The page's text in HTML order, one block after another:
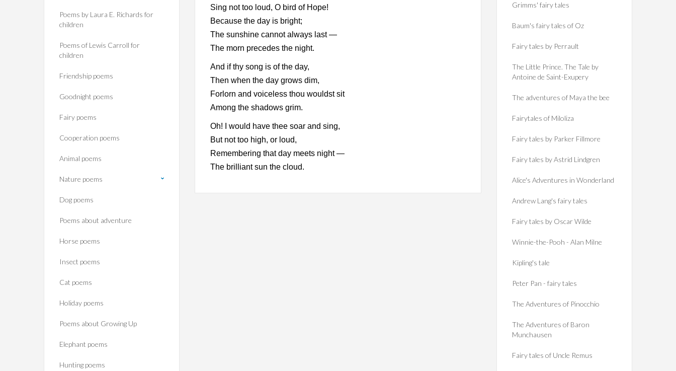
Sing not too loud, O bird of Hope!
Because the day is bright;
The sunshine cannot always last —
The morn precedes the night.
And if thy song is of the day,
Then when the day grows dim,
Forlorn and voiceless thou wouldst sit
Among the shadows grim.
Oh! I would have thee soar and sing,
But not too high, or loud,
Remembering that day meets night —
The brilliant sun the cloud.
Poems by Laura E. Richards for
children
Poems of Lewis Carroll for
children
Friendship poems
Goodnight poems
Fairy poems
Cooperation poems
Animal poems
Nature poems
Dog poems
Poems about adventure
Horse poems‎
Insect poems
Cat poems
Holiday poems
Poems about Growing Up
Elephant poems
Hunting poems
Grimms' fairy tales
Baum's fairy tales of Oz
Fairy tales by Perrault
The Little Prince. The Tale by
Antoine de Saint-Exupery
The adventures of Maya the bee
Fairytales of Miloliza
Fairy tales by Parker Fillmore
Fairy tales by Astrid Lindgren
Alice's Adventures in Wonderland
Andrew Lang's fairy tales
Fairy tales by Oscar Wilde
Winnie-the-Pooh - Alan Milne
Kipling's tale
Peter Pan - fairy tales
The Adventures of Pinocchio
The Adventures of Baron
Munchausen
Fairy tales of Uncle Remus